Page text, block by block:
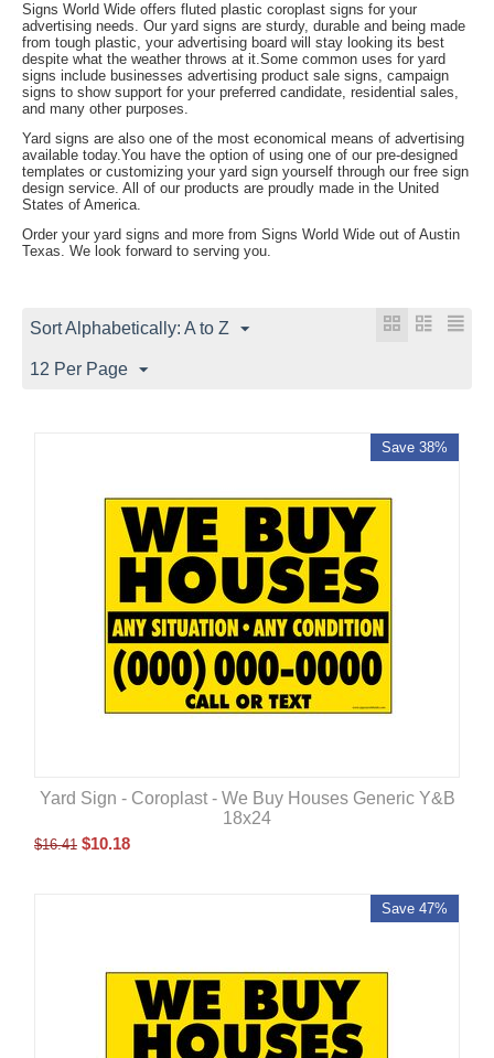
Signs World Wide offers fluted plastic coroplast signs for your
advertising needs. Our yard signs are sturdy, durable and being made
from tough plastic, your advertising board will stay looking its best
despite what the weather throws at it.Some common uses for yard
signs include businesses advertising product sale signs, campaign
signs to show support for your preferred candidate, residential sales,
and many other purposes.
Yard signs are also one of the most economical means of advertising
available today.You have the option of using one of our pre-designed
templates or customizing your yard sign yourself through our free sign
design service. All of our products are proudly made in the United
States of America.
Order your yard signs and more from Signs World Wide out of Austin
Texas. We look forward to serving you.
Sort Alphabetically: A to Z
12 Per Page
Save 38%
Yard Sign - Coroplast - We Buy Houses Generic Y&B
18x24
$16.41 $10.18
Save 47%